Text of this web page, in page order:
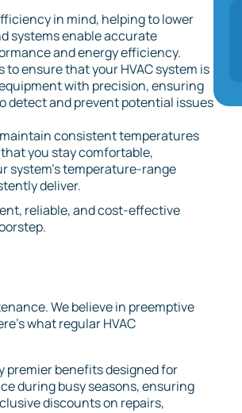
in mind, helping to lower
systems enable accurate
and energy efficiency.
ensure that your HVAC system is
with precision, ensuring
detect and prevent potential issues
maintain consistent temperatures
you stay comfortable,
system's temperature-range
deliver.
reliable, and cost-effective
We believe in preemptive
what regular HVAC
premier benefits designed for
during busy seasons, ensuring
discounts on repairs,